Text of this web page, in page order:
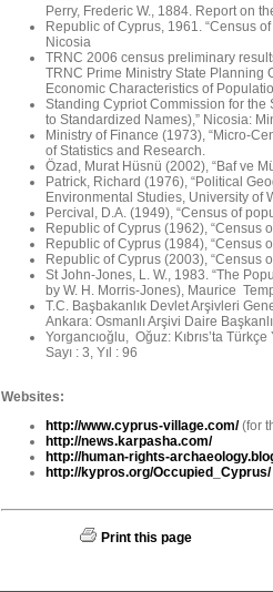
Perry, Frederic W., 1884. Report on
Republic of Cyprus, 1961. “Census
Nicosia
TRNC 2006 census preliminary
TRNC Prime Ministry State Planning
Economic Characteristics of
Standing Cypriot Commission for the
to Standardized Names),” Nicosia:
Ministry of Finance (1973), “Micro-
of Statistics and Research.
Özad, Murat Hüsnü (2002), “Baf ve
Patrick, Richard (1976), “Political
Environmental Studies, University of
Percival, D.A. (1949), “Census of
Republic of Cyprus (1962), “Census
Republic of Cyprus (1984), “Census
Republic of Cyprus (2003), “Census
St John-Jones, L. W., 1983. “The
by W. H. Morris-Jones), Maurice
T.C. Başbakanlık Devlet Arşivleri
Ankara: Osmanlı Arşivi Daire
Yorgancıoğlu, Oğuz: Kıbrıs’ta
Sayı : 3, Yıl : 96
Websites:
http://www.cyprus-village.com/(for
http://news.karpasha.com/
http://human-rights-
http://kypros.org/Occupied_Cyprus/
Print this page